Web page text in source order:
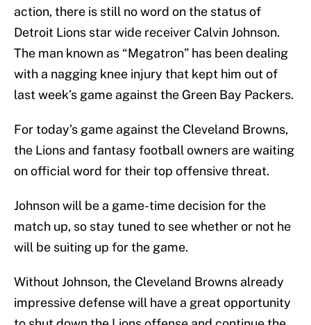
action, there is still no word on the status of
Detroit Lions star wide receiver Calvin Johnson.
The man known as “Megatron” has been dealing
with a nagging knee injury that kept him out of
last week’s game against the Green Bay Packers.
For today’s game against the Cleveland Browns,
the Lions and fantasy football owners are waiting
on official word for their top offensive threat.
Johnson will be a game-time decision for the
match up, so stay tuned to see whether or not he
will be suiting up for the game.
Without Johnson, the Cleveland Browns already
impressive defense will have a great opportunity